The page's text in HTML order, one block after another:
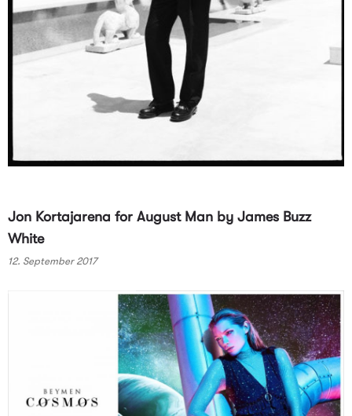
Jon Kortajarena for August Man by James Buzz
White
12. September 2017